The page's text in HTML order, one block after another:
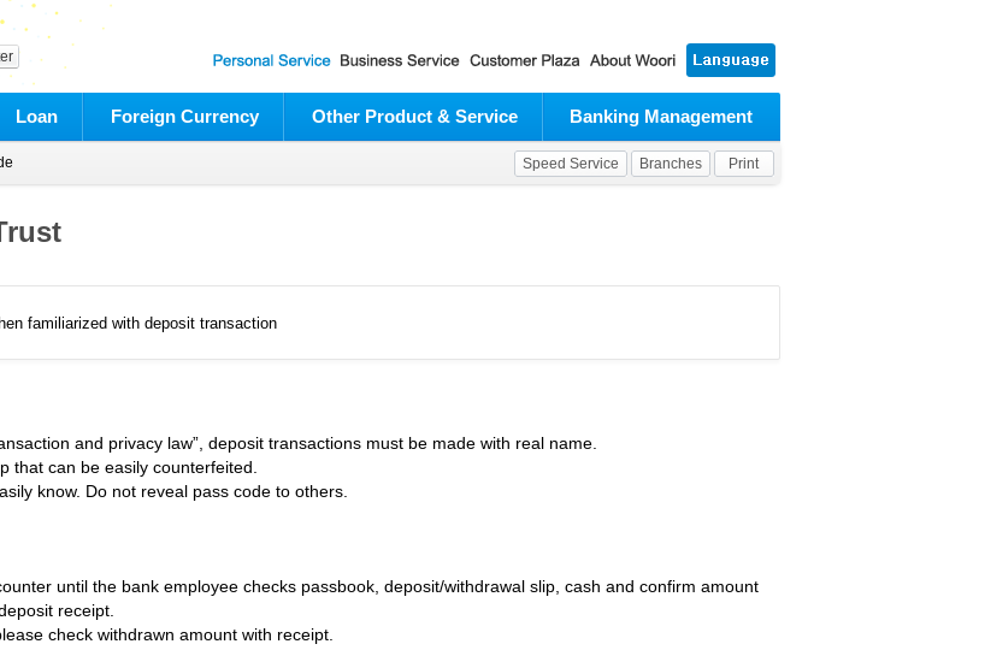
Loan Foreign Currency Other Product & Service Banking Management
Speed Service Branches Print
familiarized with deposit transaction
and privacy law”, deposit transactions must be made with real name.
that can be easily counterfeited.
know. Do not reveal pass code to others.
until the bank employee checks passbook, deposit/withdrawal slip, cash and confirm amount
receipt.
check withdrawn amount with receipt.